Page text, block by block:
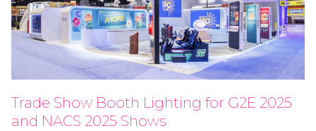
Trade Show Booth Lighting for G2E 2025
and NACS 2025 Shows